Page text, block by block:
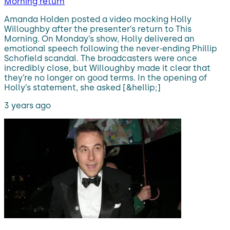
Amanda Holden posted a video mocking Holly
Willoughby after the presenter’s return to This
Morning. On Monday’s show, Holly delivered an
emotional speech following the never-ending Phillip
Schofield scandal. The broadcasters were once
incredibly close, but Willoughby made it clear that
they’re no longer on good terms. In the opening of
Holly’s statement, she asked [&hellip;]
3 years ago